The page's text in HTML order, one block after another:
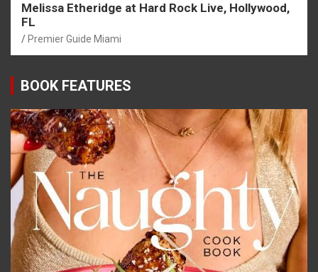
Melissa Etheridge at Hard Rock Live, Hollywood,
FL
Premier Guide Miami
BOOK FEATURES